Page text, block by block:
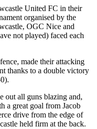
United FC in their
organised by the
OGC Nice and
not played) faced each
made their attacking
thanks to a double victory
out all guns blazing and,
a great goal from Jacob
drive from the edge of
held firm at the back.